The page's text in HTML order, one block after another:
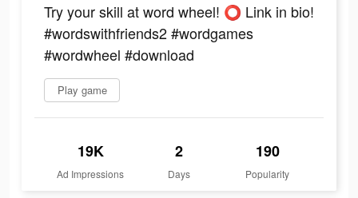
Try your skill at word wheel! ⭕️ Link in bio!
#wordswithfriends2 #wordgames
#wordwheel #download
Play game
19K
Ad Impressions
2
Days
190
Popularity